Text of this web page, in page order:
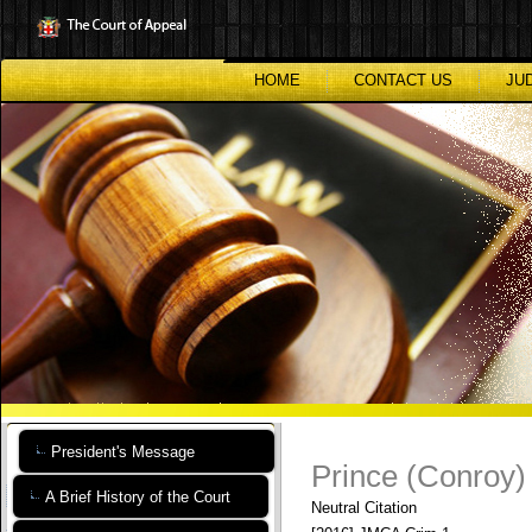
to
main
content
HOME
CONTACT US
President's Message
A Brief History of the Court
Prince
Neutral Citation